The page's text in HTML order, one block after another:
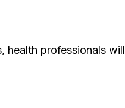
health professionals